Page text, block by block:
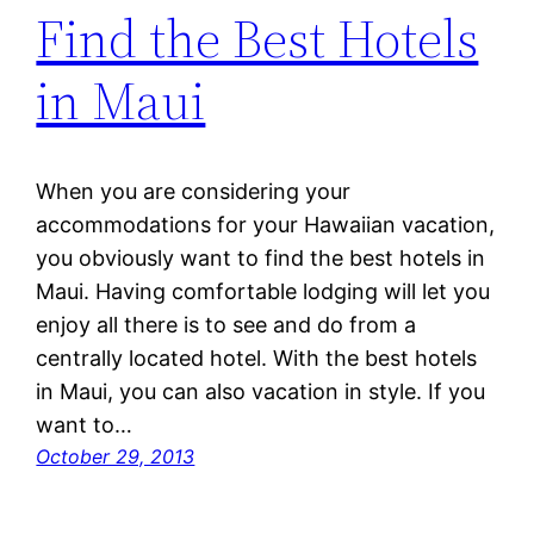
Find the Best Hotels
in Maui
When you are considering your
accommodations for your Hawaiian vacation,
you obviously want to find the best hotels in
Maui. Having comfortable lodging will let you
enjoy all there is to see and do from a
centrally located hotel. With the best hotels
in Maui, you can also vacation in style. If you
want to…
October 29, 2013